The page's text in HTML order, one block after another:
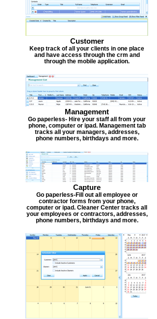
Customer
Keep track of all your clients in one place
and have access through the crm and
through the mobile application.
Management
Go paperless- Hire your staff all from your
phone, computer or ipad. Management tab
tracks all your managers, addresses,
phone numbers, birthdays and more.
Capture
Go paperless-Fill out all employee or
contractor forms from your phone,
computer or ipad. Cleaner Center tracks all
your employees or contractors, addresses,
phone numbers, birthdays and more.